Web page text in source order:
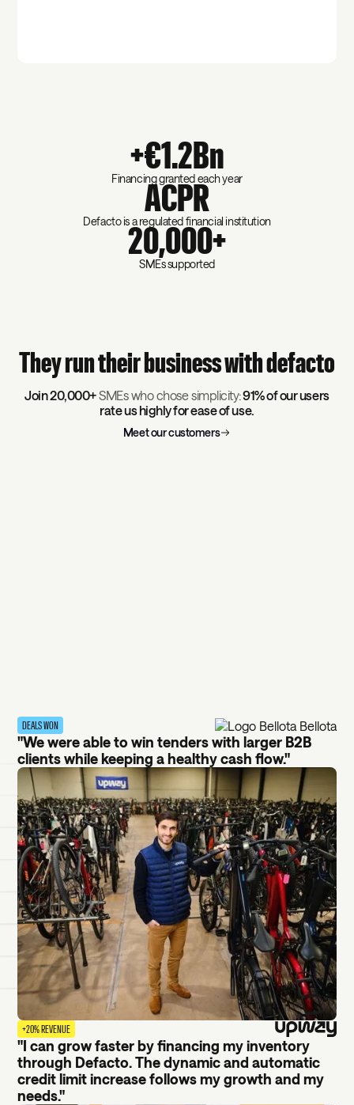
+€1.2Bn
Financing granted each year
ACPR
Defacto is a regulated financial institution
20,000+
SMEs supported
They run their business with defacto
Join 20,000+SMEs who chose simplicity:91% of our users
rate us highly for ease of use.
Meet our customers
DEALS WON
"We were able to win tenders with larger B2B
clients while keeping a healthy cash flow."
+20% REVENUE
"I can grow faster by financing my inventory
through Defacto. The dynamic and automatic
credit limit increase follows my growth and my
needs."